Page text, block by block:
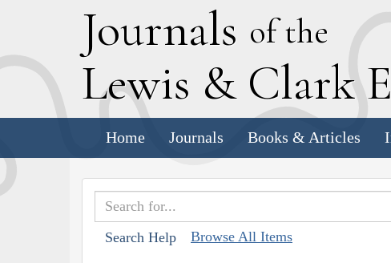
Journals of the
Lewis & Clark E
Home Journals Books & Articles
Search Help Browse All Items